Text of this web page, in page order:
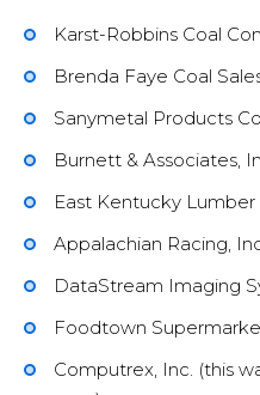
Karst-Robbins Coal
Brenda Faye Coal
Sanymetal Products
Burnett & Associates,
East Kentucky Lumber
Appalachian Racing,
DataStream Imaging
Foodtown
Computrex, Inc. (this